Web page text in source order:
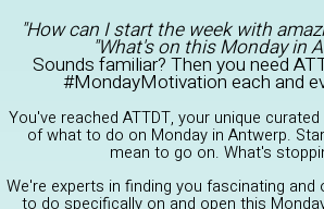
"How can I start the week with
"What's on this Monday in
Sounds familiar? Then you need
#MondayMotivation each and
You've reached ATTDT, your unique
of what to do on Monday in Antwerp.
mean to go on. What's
We're experts in finding you fascinating
to do specifically on and open this